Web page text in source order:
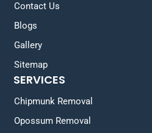
Contact Us
Blogs
Gallery
Sitemap
SERVICES
Chipmunk Removal
Opossum Removal